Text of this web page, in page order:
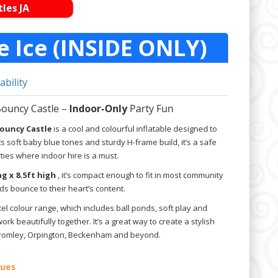
JA
(INSIDE ONLY)
Castle – Indoor-OnlyParty Fun
Castleis a cool and colourful inflatable designed to
soft baby blue tones and sturdy H-frame build, it’s a safe
where indoor hire is a must.
x 8.5ft high , it’s compact enough to fit in most community
bounce to their heart’s content.
colour range, which includes ball ponds, soft play and
beautifully together. It’s a great way to create a stylish
Orpington, Beckenham and beyond.